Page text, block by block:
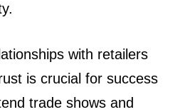
with retailers
is crucial for success
trade shows and